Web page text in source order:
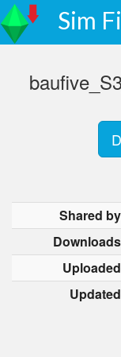
Sim
Shared